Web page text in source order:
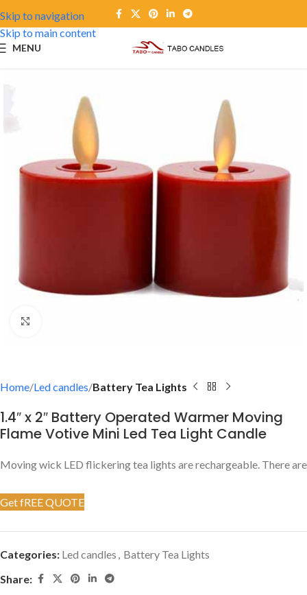
Skip to navigation
Skip to main content
MENU
Home Led candles Battery Tea Lights
1.4″ x 2″ Battery Operated Warmer Moving
Flame Votive Mini Led Tea Light Candle
Moving wick LED flickering tea lights are rechargeable. There
Get fREE QUOTE
Categories: Led candles , Battery Tea Lights
Share: